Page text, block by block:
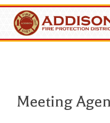
Skip
main
content
Meeting